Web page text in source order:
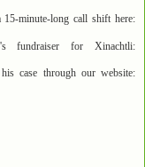
minute-long call shift here:
fundraiser for Xinachtli:
case through our website: